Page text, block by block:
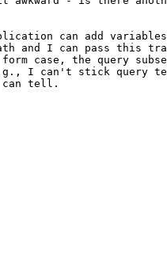
can add variables
and I can pass this
case, the query
I can't stick query
can tell.